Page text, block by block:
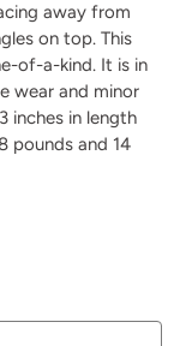
away from
on top. This
of-a-kind. It is in
wear and minor
inches in length
pounds and 14